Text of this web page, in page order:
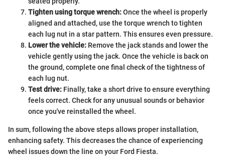
Tighten using torque wrench:Once the wheel is properly
aligned and attached, use the torque wrench to tighten
each lug nut in a star pattern. This ensures even pressure.
Lower the vehicle: Remove the jack stands and lower the
vehicle gently using the jack. Once the vehicle is back on
the ground, complete one final check of the tightness of
each lug nut.
Test drive: Finally, take a short drive to ensure everything
feels correct. Check for any unusual sounds or behavior
once you've reinstalled the wheel.
In sum, following the above steps allows proper installation,
enhancing safety. This decreases the chance of experiencing
wheel issues down the line on your Ford Fiesta.